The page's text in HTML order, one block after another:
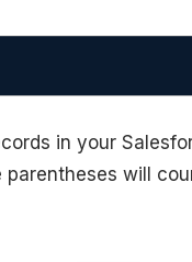
in your
will